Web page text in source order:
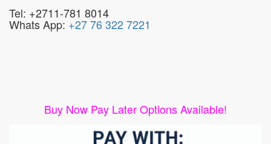
Tel: +2711-781 8014
Whats App: +27 76 322 7221
Buy Now Pay Later Options Available!